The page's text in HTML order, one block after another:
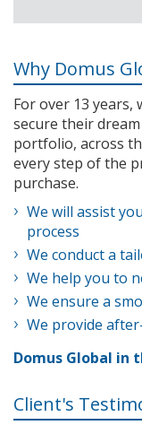
Why Domus
For over 13 years,
secure their
portfolio, across
every step of the
purchase.
We will assist
process
We conduct a
We help you to
We ensure a
We provide
Domus Global in
Client's